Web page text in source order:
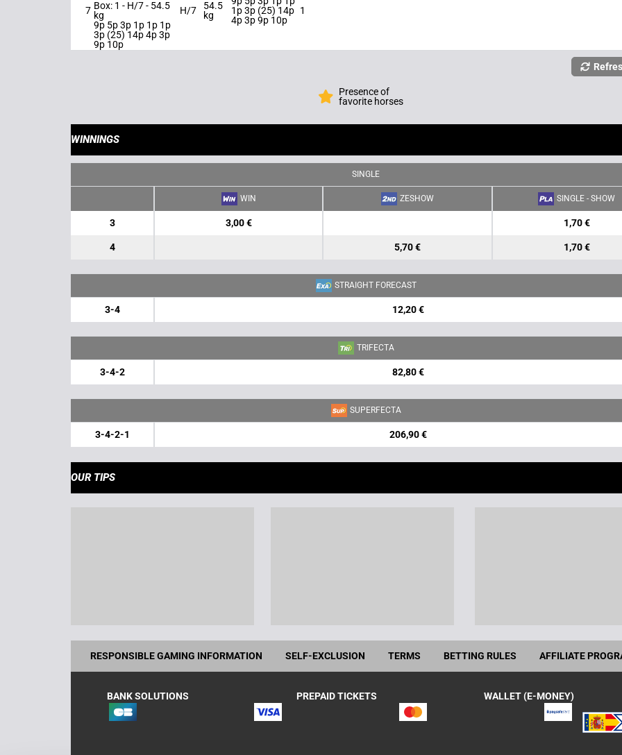
7 Box: 1 - H/7 - 54.5
kg
9p 5p 3p 1p 1p 1p
3p (25) 14p 4p 3p
9p 10p
H/7
54.5
kg
1p 3p (25) 14p
4p 3p 9p 10p
1
Presence of
favorite horses
WINNINGS
SINGLE
WIN ZESHOW SINGLE - SHOW
3 3,00 € 1,70 €
4 5,70 € 1,70 €
STRAIGHT FORECAST
3-4 12,20 €
TRIFECTA
3-4-2 82,80 €
SUPERFECTA
3-4-2-1 206,90 €
OUR TIPS
RESPONSIBLE GAMING INFORMATION SELF-EXCLUSION TERMS BETTING RULES AFFILIATE
BANK SOLUTIONS PREPAID TICKETS WALLET (E-MONEY)